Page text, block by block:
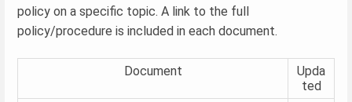
policy on a specific topic. A link to the full
policy/procedure is included in each document.
Document
Upda
ted